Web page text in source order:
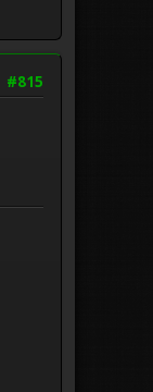
#815